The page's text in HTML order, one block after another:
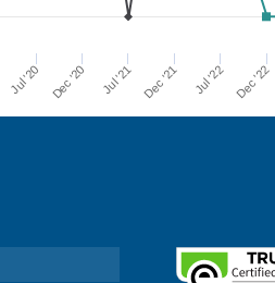
Jul '20 Dec '20 Jul '21 Dec '21 Jul '22 Dec '22